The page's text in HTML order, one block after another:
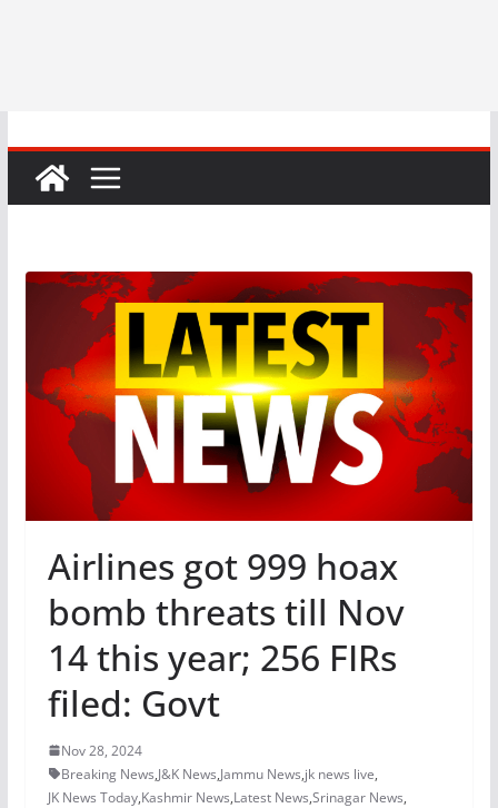
Airlines got 999 hoax
bomb threats till Nov
14 this year; 256 FIRs
filed: Govt
Nov 28, 2024
Breaking News,J&K News,Jammu News,jk news live,
JK News Today,Kashmir News,Latest News,Srinagar News,